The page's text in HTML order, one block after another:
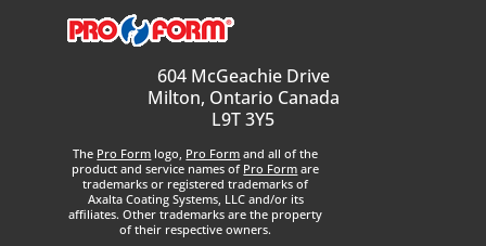
604 McGeachie Drive
Milton, Ontario Canada
L9T 3Y5
The Pro Form logo, Pro Form and all of the
product and service names of Pro Form are
trademarks or registered trademarks of
Axalta Coating Systems, LLC and/or its
affiliates. Other trademarks are the property
of their respective owners.